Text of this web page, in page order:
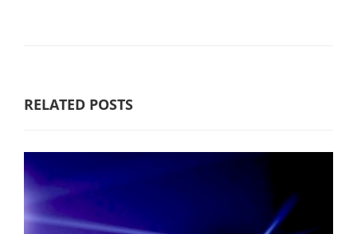
RELATED POSTS